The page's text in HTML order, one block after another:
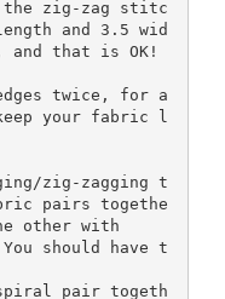
the zig-zag stitc
and 3.5 wid
that is OK!
twice, for a
your fabric l
zig-zagging t
pairs togethe
other with
should have t
pair togeth